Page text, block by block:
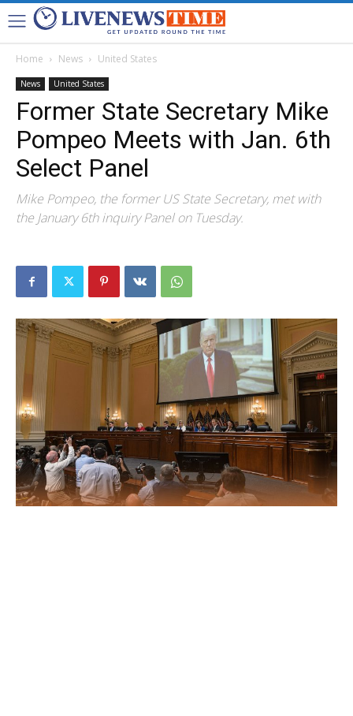
Home News United States
News United States
Former State Secretary Mike
Pompeo Meets with Jan. 6th
Select Panel
Mike Pompeo, the former US State Secretary, met with
the January 6th inquiry Panel on Tuesday.